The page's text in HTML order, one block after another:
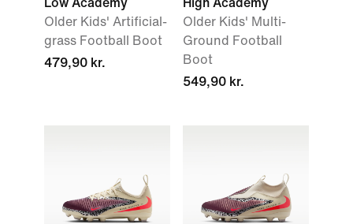
Low Academy
Older Kids' Artificial-
grass Football Boot
479,90 kr.
High Academy
Older Kids' Multi-
Ground Football
Boot
549,90 kr.